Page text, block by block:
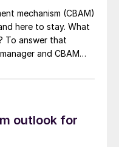
mechanism (CBAM)
to stay. What
To answer that
and CBAM
ET.
outlook for